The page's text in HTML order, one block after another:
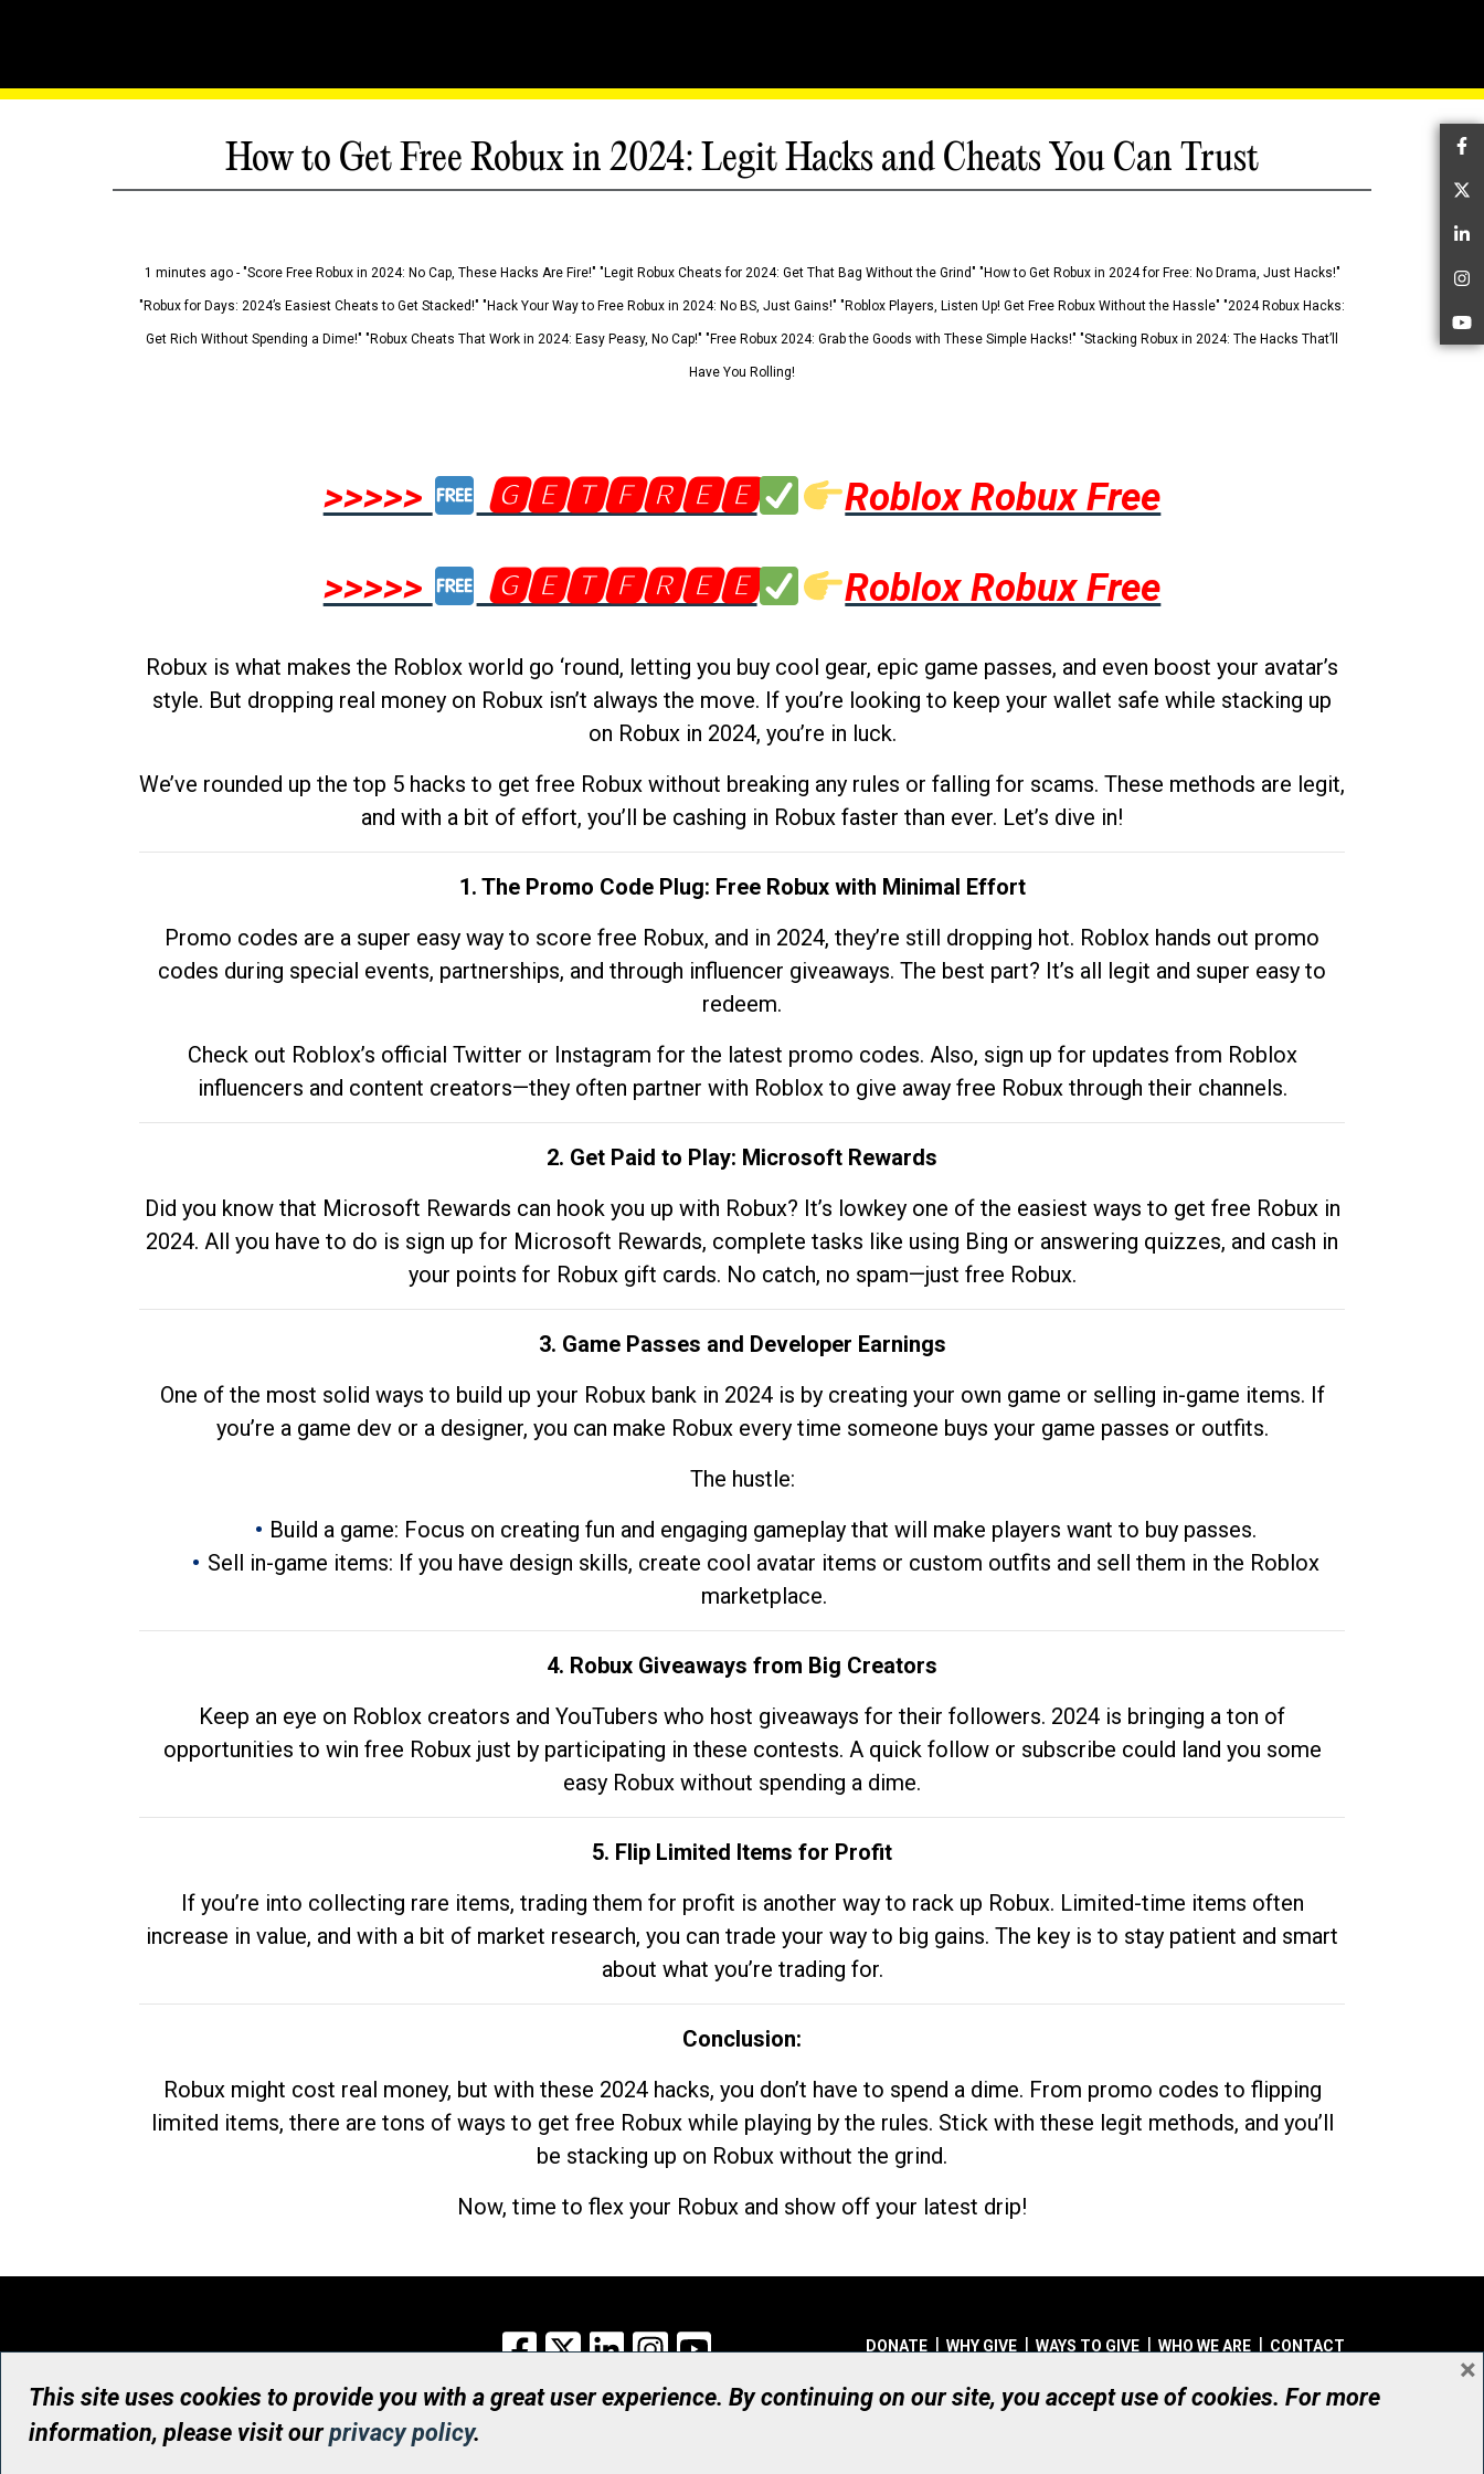
How to Get Free Robux in 2024: Legit Hacks and Cheats You Can Trust
1 minutes ago - "Score Free Robux in 2024: No Cap, These Hacks Are Fire!" "Legit Robux Cheats for 2024: Get That Bag Without the Grind" "How to Get Robux in 2024 for Free: No Drama, Just Hacks!"
"Robux for Days: 2024’s Easiest Cheats to Get Stacked!" "Hack Your Way to Free Robux in 2024: No BS, Just Gains!" "Roblox Players, Listen Up! Get Free Robux Without the Hassle" "2024 Robux Hacks:
Get Rich Without Spending a Dime!" "Robux Cheats That Work in 2024: Easy Peasy, No Cap!" "Free Robux 2024: Grab the Goods with These Simple Hacks!" "Stacking Robux in 2024: The Hacks That’ll
Have You Rolling!
>>>>> 🅶🅴🆃🅵🆁🅴🅴
Roblox Robux Free
>>>>>
🅶🅴🆃🅵🆁🅴🅴 Roblox Robux Free
Robux is what makes the Roblox world go ‘round, letting you buy cool gear, epic game passes, and even boost your avatar’s
style. But dropping real money on Robux isn’t always the move. If you’re looking to keep your wallet safe while stacking up
on Robux in 2024, you’re in luck.
We’ve rounded up the top 5 hacks to get free Robux without breaking any rules or falling for scams. These methods are legit,
and with a bit of effort, you’ll be cashing in Robux faster than ever. Let’s dive in!
1. The Promo Code Plug: Free Robux with Minimal Effort
Promo codes are a super easy way to score free Robux, and in 2024, they’re still dropping hot. Roblox hands out promo
codes during special events, partnerships, and through influencer giveaways. The best part? It’s all legit and super easy to
redeem.
Check out Roblox’s official Twitter or Instagram for the latest promo codes. Also, sign up for updates from Roblox
influencers and content creators—they often partner with Roblox to give away free Robux through their channels.
2. Get Paid to Play: Microsoft Rewards
Did you know that Microsoft Rewards can hook you up with Robux? It’s lowkey one of the easiest ways to get free Robux in
2024. All you have to do is sign up for Microsoft Rewards, complete tasks like using Bing or answering quizzes, and cash in
your points for Robux gift cards. No catch, no spam—just free Robux.
3. Game Passes and Developer Earnings
One of the most solid ways to build up your Robux bank in 2024 is by creating your own game or selling in-game items. If
you’re a game dev or a designer, you can make Robux every time someone buys your game passes or outfits.
The hustle:
Build a game: Focus on creating fun and engaging gameplay that will make players want to buy passes.
Sell in-game items: If you have design skills, create cool avatar items or custom outfits and sell them in the Roblox
marketplace.
4. Robux Giveaways from Big Creators
Keep an eye on Roblox creators and YouTubers who host giveaways for their followers. 2024 is bringing a ton of
opportunities to win free Robux just by participating in these contests. A quick follow or subscribe could land you some
easy Robux without spending a dime.
5. Flip Limited Items for Profit
If you’re into collecting rare items, trading them for profit is another way to rack up Robux. Limited-time items often
increase in value, and with a bit of market research, you can trade your way to big gains. The key is to stay patient and smart
about what you’re trading for.
Conclusion:
Robux might cost real money, but with these 2024 hacks, you don’t have to spend a dime. From promo codes to flipping
limited items, there are tons of ways to get free Robux while playing by the rules. Stick with these legit methods, and you’ll
be stacking up on Robux without the grind.
Now, time to flex your Robux and show off your latest drip!
Facebook
X LinkedInInstagram DONATE WHY GIVE WAYS TO GIVE WHO WE ARE CONTACT
© UHN Foundation, all rights reserved
Registered Canadian Charitable Organization Number: 12386 4068 RR0001
This site uses cookies to provide you with a great user experience. By continuing on our site, you accept use of cookies. For more
information, please visit ourprivacy policy.
×